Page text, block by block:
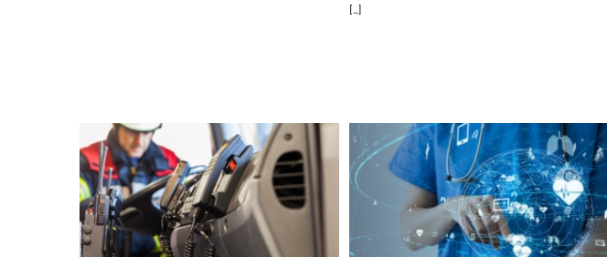
[…]
Alaska Land Mobile
Radio
Alaska Medicaid JUCE
Database Support,
State of Alaska,
Department of Health